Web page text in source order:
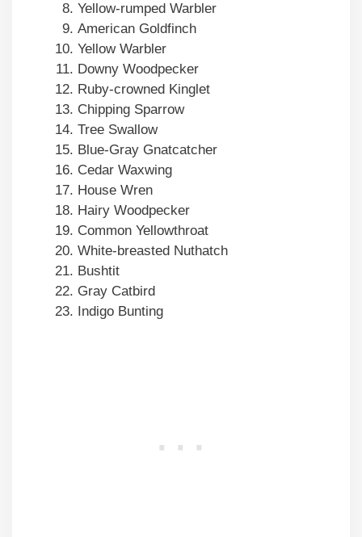
Yellow-rumped Warbler
American Goldfinch
Yellow Warbler
Downy Woodpecker
Ruby-crowned Kinglet
Chipping Sparrow
Tree Swallow
Blue-Gray Gnatcatcher
Cedar Waxwing
House Wren
Hairy Woodpecker
Common Yellowthroat
White-breasted Nuthatch
Bushtit
Gray Catbird
Indigo Bunting